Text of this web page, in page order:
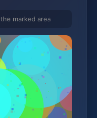
marked area